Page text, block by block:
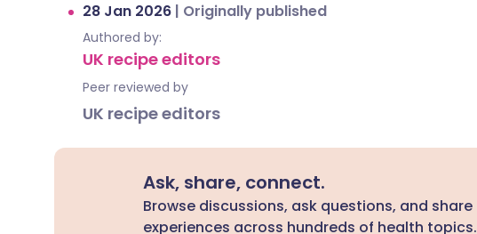
28 Jan 2026 | Originally published
Authored by:
UK recipe editors
Peer reviewed by
UK recipe editors
Ask, share, connect.
Browse discussions, ask questions, and share
experiences across hundreds of health topics.